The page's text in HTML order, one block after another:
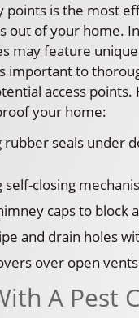
points is the most
out of your home.
may feature
important to
access points.
your home:
rubber seals under
self-closing
caps to block
and drain holes
over open
A Pest